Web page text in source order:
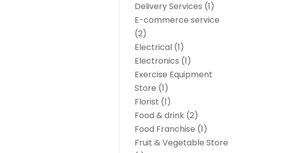
Delivery Services (1)
E-commerce service
(2)
Electrical (1)
Electronics (1)
Exercise Equipment
Store (1)
Florist (1)
Food & drink (2)
Food Franchise (1)
Fruit & Vegetable Store